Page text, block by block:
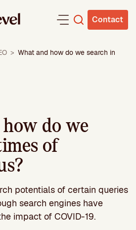
Contact
> What and how do we search in
do we
of
potentials of certain queries
search engines have
impact of COVID-19.